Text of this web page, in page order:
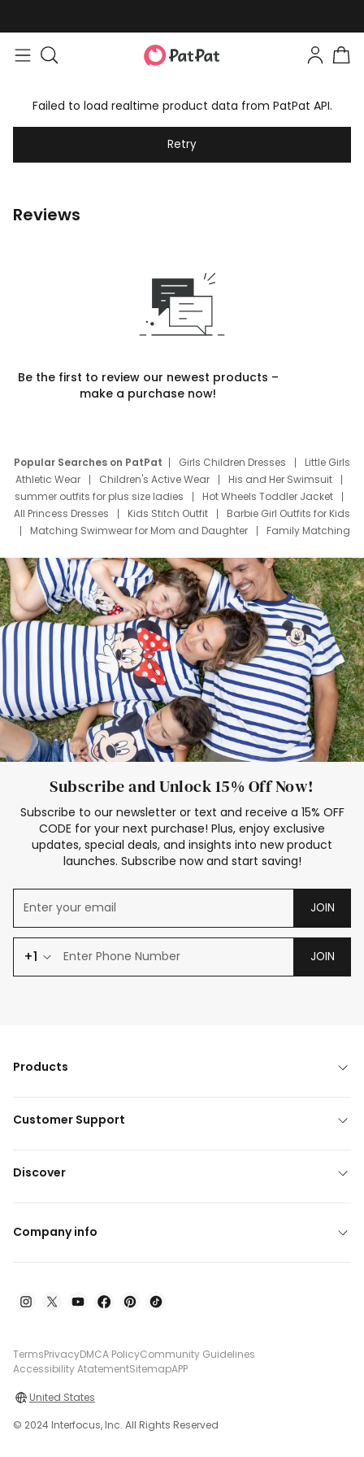
Failed to load realtime product data from PatPat API.
Retry
Reviews
Be the first to review our newest products –
make a purchase now!
Popular Searches on PatPat Girls Children Dresses
Little Girls
Athletic Wear
Children's Active Wear
His and Her Swimsuit
summer outfits for plus size ladies
Hot Wheels Toddler Jacket
All Princess Dresses
Kids Stitch Outfit
Barbie Girl Outfits for Kids
Matching Swimwear for Mom and Daughter
Family Matching
Deals
Father Son Thanksgiving Shirts
Dress Set for Family
Mom Mini Dress
Black Father T Shirts
Stitch Clothing Girls
Elsa Frozen Dresses
Cruise Oitfits
Subscribe and Unlock 15% Off Now!
Subscribe to our newsletter or text and receive a 15% OFF
CODE for your next purchase! Plus, enjoy exclusive
updates, special deals, and insights into new product
launches. Subscribe now and start saving!
JOIN
+1 JOIN
Products
Customer Support
Discover
Company info
TermsPrivacyDMCA PolicyCommunity Guidelines
Accessibility AtatementSitemapAPP
United States
© 2024 Interfocus, Inc. All Rights Reserved